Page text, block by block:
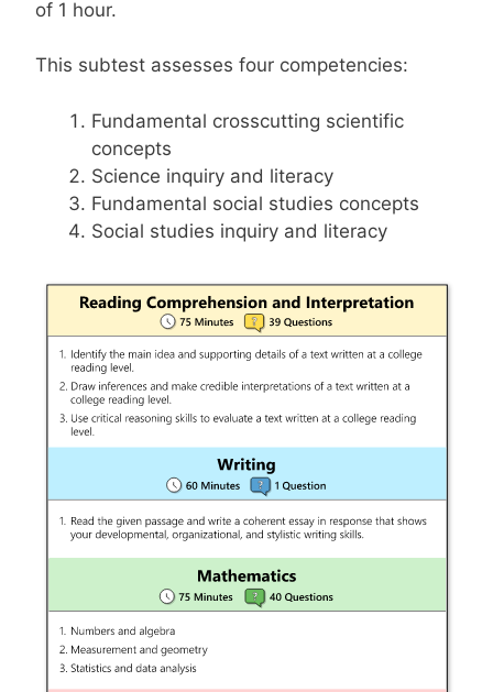
of 1 hour.
This subtest assesses four competencies:
Fundamental crosscutting scientific
concepts
Science inquiry and literacy
Fundamental social studies concepts
Social studies inquiry and literacy